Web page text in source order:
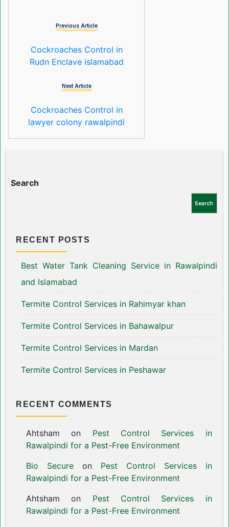
Previous Article
Cockroaches Control in
Rudn Enclave islamabad
Next Article
Cockroaches Control in
lawyer colony rawalpindi
Search
Search
RECENT POSTS
Best Water Tank Cleaning Service in Rawalpindi
and Islamabad
Termite Control Services in Rahimyar khan
Termite Control Services in Bahawalpur
Termite Control Services in Mardan
Termite Control Services in Peshawar
RECENT COMMENTS
Ahtsham on Pest Control Services in
Rawalpindi for a Pest-Free Environment
Bio Secureon Pest Control Services in
Rawalpindi for a Pest-Free Environment
Ahtsham on Pest Control Services in
Rawalpindi for a Pest-Free Environment